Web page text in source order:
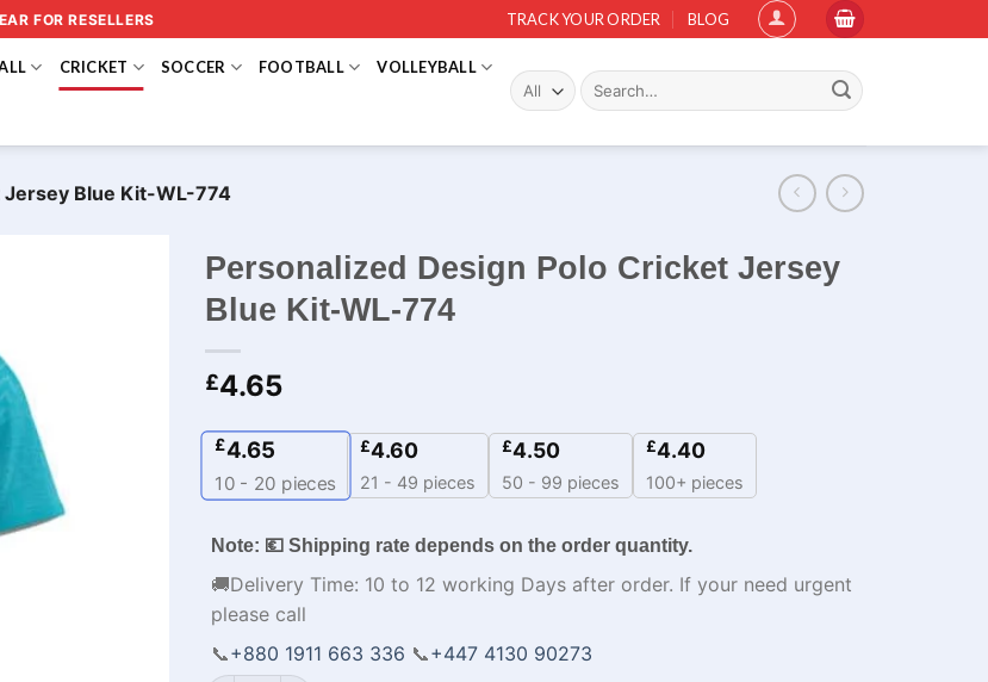
FOR RESELLERS TRACK YOUR ORDER BLOG
CRICKET SOCCER FOOTBALL VOLLEYBALL
Search
for:
Jersey Blue Kit-WL-774
Personalized Design Polo Cricket Jersey
Blue Kit-WL-774
£4.65
£4.65
10 - 20 pieces
£4.60
21 - 49 pieces
£4.50
50 - 99 pieces
£4.40
100+ pieces
Note: 💶 Shipping rate depends on the order quantity.
🚚Delivery Time: 10 to 12 working Days after order. If your need urgent
please call
📞+880 1911 663 336 📞+447 4130 90273